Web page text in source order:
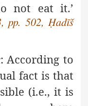
not eat it.’
pp. 502, Ḥadīš
: According to
fact is that
(i.e., it is